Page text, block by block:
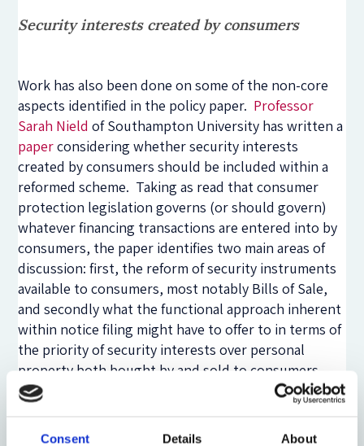
Consent Details About
Security interests created by consumers
Work has also been done on some of the non-core
aspects identified in the policy paper. Professor
Sarah Nield of Southampton University has written a
paperconsidering whether security interests
created by consumers should be included within a
reformed scheme. Taking as read that consumer
protection legislation governs (or should govern)
whatever financing transactions are entered into by
consumers, the paper identifies two main areas of
discussion: first, the reform of security instruments
available to consumers, most notably Bills of Sale,
and secondly what the functional approach inherent
within notice filing might have to offer to in terms of
the priority of security interests over personal
property both bought by and sold to consumers.
The Law Commission’s work on bills of sale is
considered in detail, but their recommendations still
involve a fragmented registration system. The main